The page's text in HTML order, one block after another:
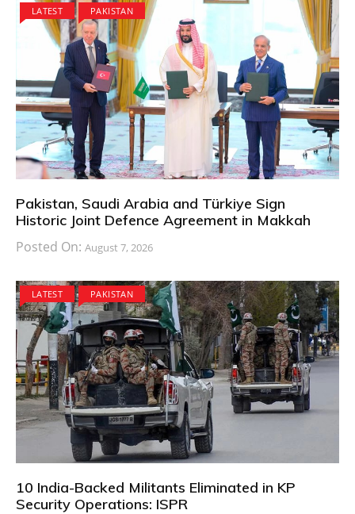
LATEST PAKISTAN
Pakistan, Saudi Arabia and Türkiye Sign
Historic Joint Defence Agreement in Makkah
Posted On: August 7, 2026
LATEST PAKISTAN
10 India-Backed Militants Eliminated in KP
Security Operations: ISPR